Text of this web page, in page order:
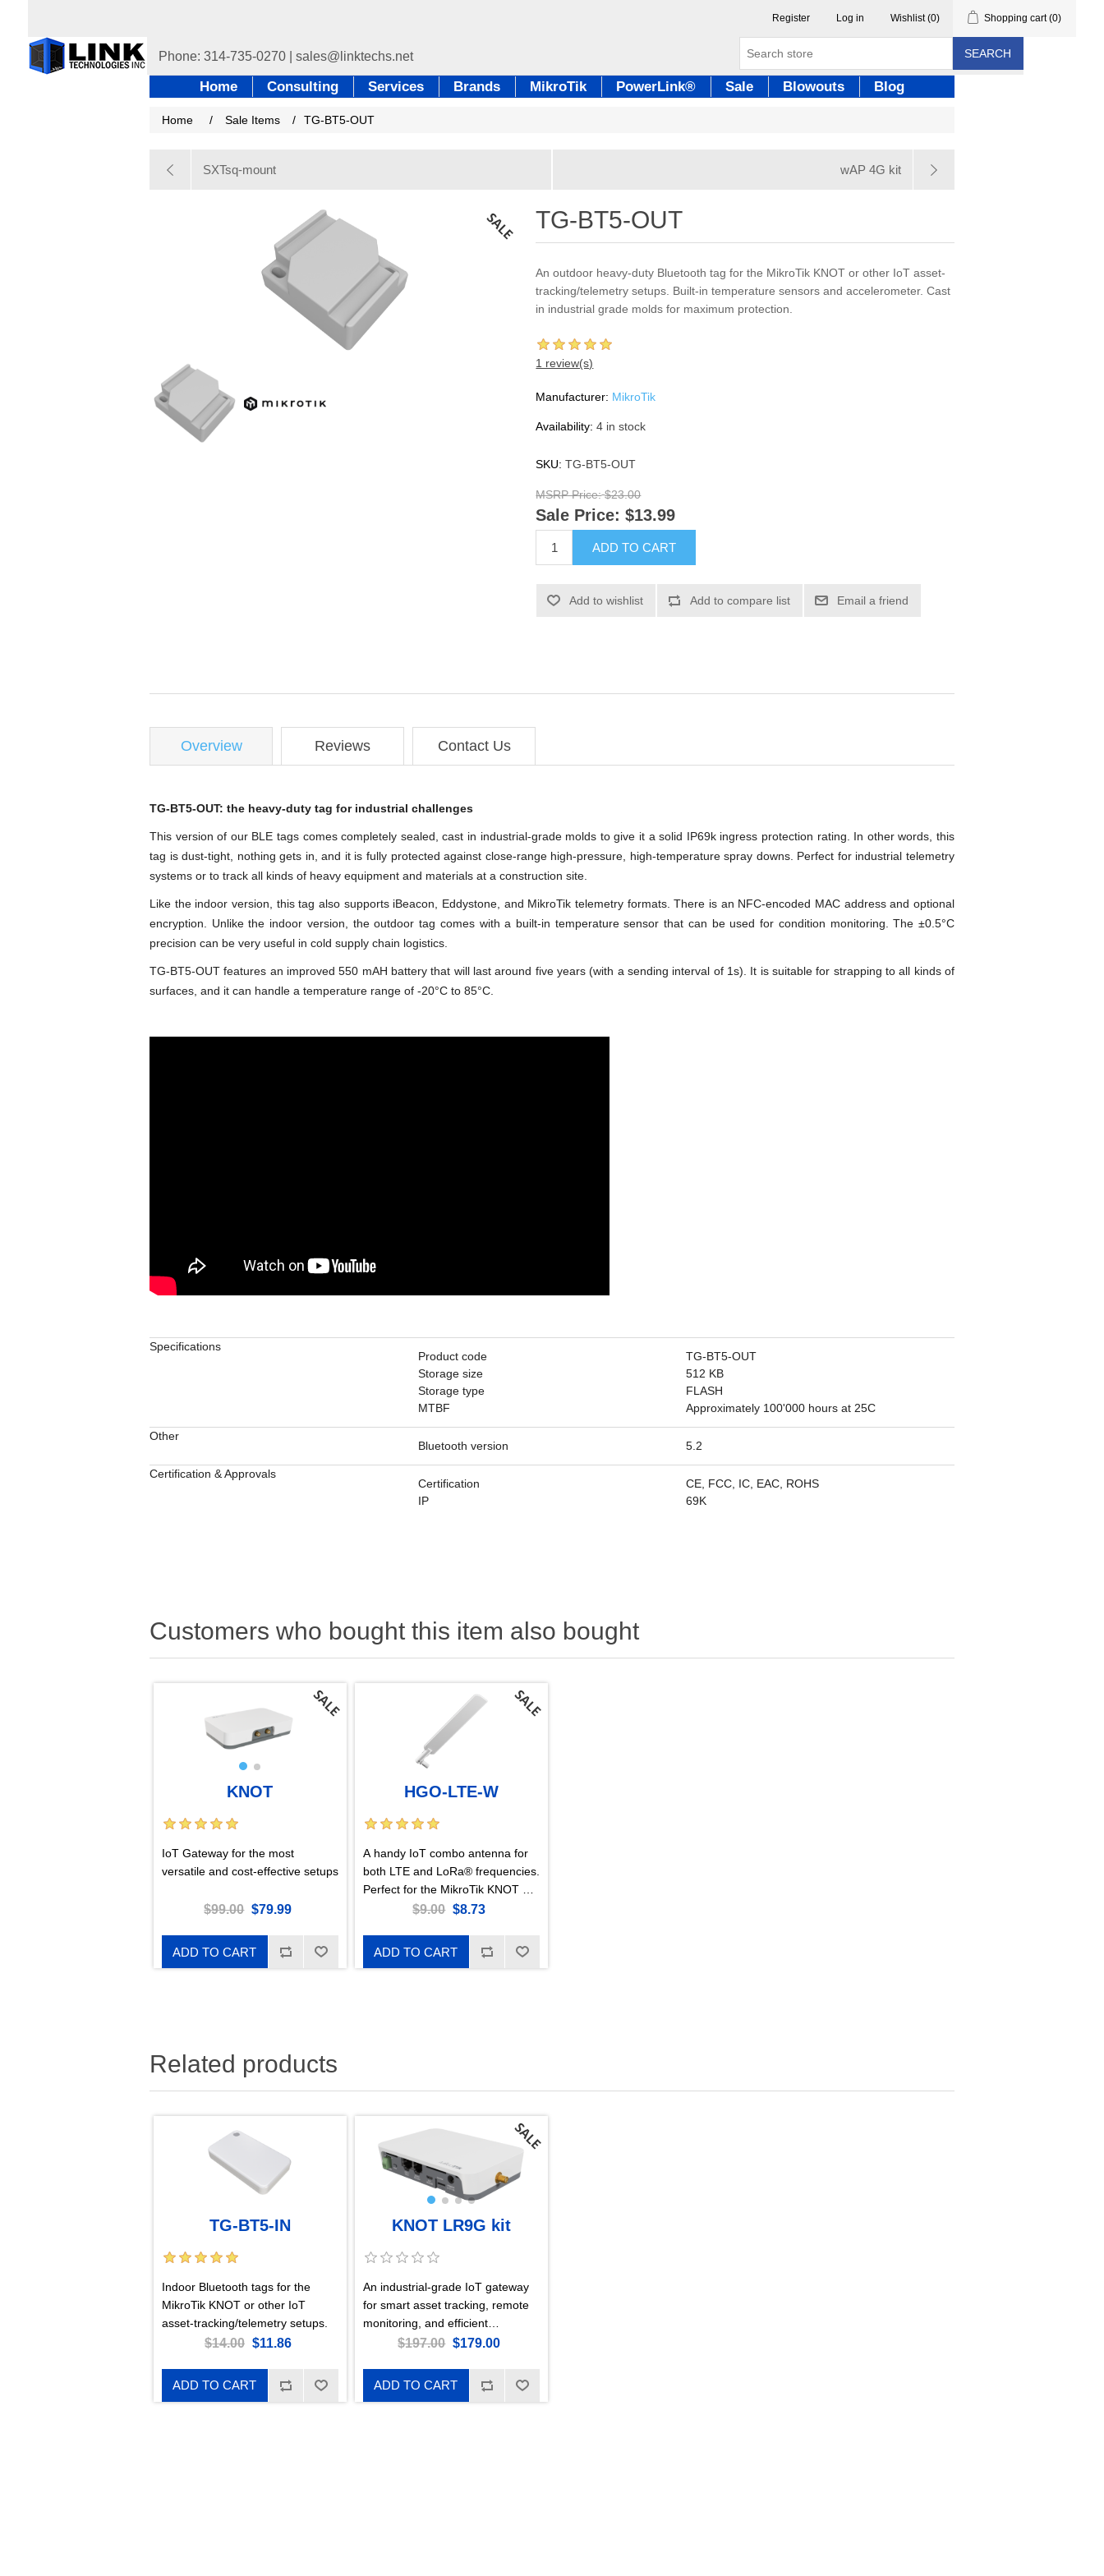
Register Log in Wishlist (0) Shopping cart (0)
SEARCH
Home Consulting Services Brands MikroTik PowerLink® Sale Blowouts Blog
Home / Sale Items / TG-BT5-OUT
SXTsq-mount wAP 4G kit
TG-BT5-OUT
An outdoor heavy-duty Bluetooth tag for the MikroTik KNOT or other IoT asset-
tracking/telemetry setups. Built-in temperature sensors and accelerometer. Cast
in industrial grade molds for maximum protection.
1 review(s)
Manufacturer: MikroTik
Availability: 4 in stock
SKU: TG-BT5-OUT
MSRP Price: $23.00
Sale Price: $13.99
ADD TO CART
Add to wishlist Add to compare list Email a friend
Overview Reviews Contact Us
TG-BT5-OUT: the heavy-duty tag for industrial challenges
This version of our BLE tags comes completely sealed, cast in industrial-grade molds to give it a solid IP69k ingress protection rating. In other words, this
tag is dust-tight, nothing gets in, and it is fully protected against close-range high-pressure, high-temperature spray downs. Perfect for industrial telemetry
systems or to track all kinds of heavy equipment and materials at a construction site.
Like the indoor version, this tag also supports iBeacon, Eddystone, and MikroTik telemetry formats. There is an NFC-encoded MAC address and optional
encryption. Unlike the indoor version, the outdoor tag comes with a built-in temperature sensor that can be used for condition monitoring. The ±0.5°C
precision can be very useful in cold supply chain logistics.
TG-BT5-OUT features an improved 550 mAH battery that will last around five years (with a sending interval of 1s). It is suitable for strapping to all kinds of
surfaces, and it can handle a temperature range of -20°C to 85°C.
Specifications
Product code
TG-BT5-OUT
Storage size
512 KB
Storage type
FLASH
MTBF
Approximately 100'000 hours at 25C
Other
Bluetooth version 5.2
Certification & Approvals
Certification
CE, FCC, IC, EAC, ROHS
IP
69K
Customers who bought this item also bought
KNOT
IoT Gateway for the most
versatile and cost-effective setups
$99.00 $79.99
ADD TO CART
HGO-LTE-W
A handy IoT combo antenna for
both LTE and LoRa® frequencies.
Perfect for the MikroTik KNOT LR
$9.00 $8.73
ADD TO CART
Related products
TG-BT5-IN
Indoor Bluetooth tags for the
MikroTik KNOT or other IoT
asset-tracking/telemetry setups.
$14.00 $11.86
ADD TO CART
KNOT LR9G kit
An industrial-grade IoT gateway
for smart asset tracking, remote
monitoring, and efficient
automation – now with enhanced
GPS + LTE CAT-M, and a lower
price. This is the 915 MHz
$197.00 $179.00
ADD TO CART